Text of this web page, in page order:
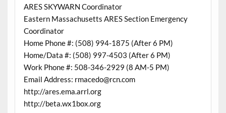
ARES SKYWARN Coordinator
Eastern Massachusetts ARES Section Emergency
Coordinator
Home Phone #: (508) 994-1875 (After 6 PM)
Home/Data #: (508) 997-4503 (After 6 PM)
Work Phone #: 508-346-2929 (8 AM-5 PM)
Email Address: rmacedo@rcn.com
http://ares.ema.arrl.org
http://beta.wx1box.org